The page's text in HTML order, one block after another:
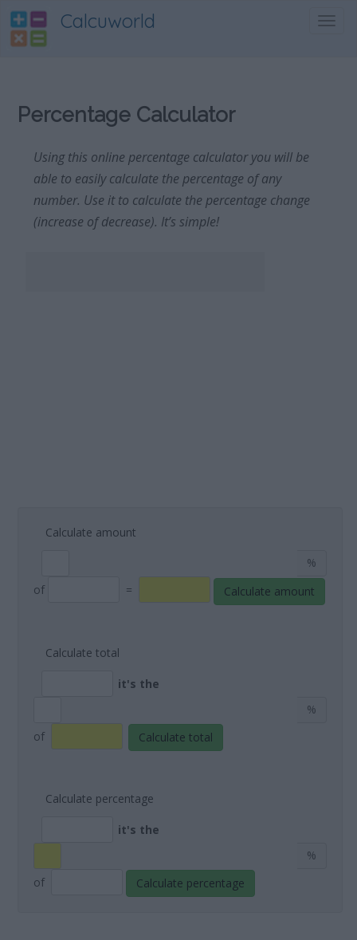
Calcuworld
Percentage Calculator
Using this online percentage calculator you will be
able to easily calculate the percentage of any
number. Use it to calculate the percentage change
(increase of decrease). It’s simple!
Calculate amount
%
of
= Calculate amount
Calculate total
it's the
%
of
Calculate total
Calculate percentage
it's the
%
of
Calculate percentage